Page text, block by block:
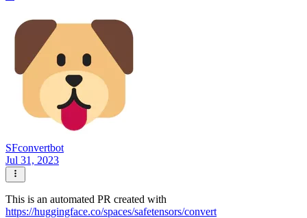
SFconvertbot
Jul 31, 2023
This is an automated PR created with
https://huggingface.co/spaces/safetensors/convert